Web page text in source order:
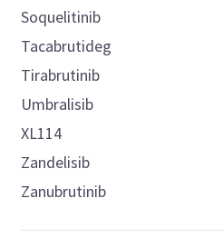
Soquelitinib
Tacabrutideg
Tirabrutinib
Umbralisib
XL114
Zandelisib
Zanubrutinib